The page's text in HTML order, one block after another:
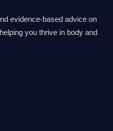
evidence-based advice on
you thrive in body and